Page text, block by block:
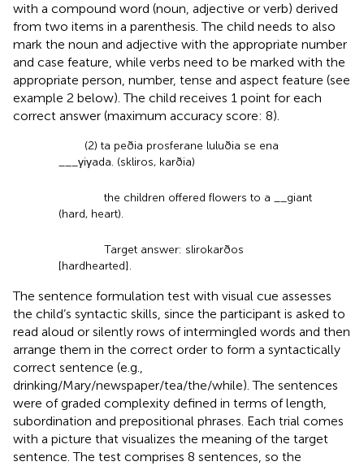
with a compound word (noun, adjective or verb) derived
from two items in a parenthesis. The child needs to also
mark the noun and adjective with the appropriate number
and case feature, while verbs need to be marked with the
appropriate person, number, tense and aspect feature (see
example 2 below). The child receives 1 point for each
correct answer (maximum accuracy score: 8).
(2) ta peðia prosferane luluðia se ena
___γiγada. (skliros, karðia)
the children offered flowers to a __giant
(hard, heart).
Target answer: slirokarðos
[hardhearted].
The sentence formulation test with visual cue assesses
the child’s syntactic skills, since the participant is asked to
read aloud or silently rows of intermingled words and then
arrange them in the correct order to form a syntactically
correct sentence (e.g.,
drinking/Mary/newspaper/tea/the/while). The sentences
were of graded complexity defined in terms of length,
subordination and prepositional phrases. Each trial comes
with a picture that visualizes the meaning of the target
sentence. The test comprises 8 sentences, so the